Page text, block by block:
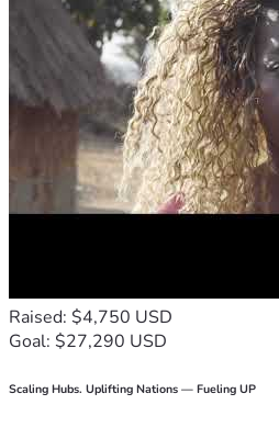
Raised: $4,750 USD
Goal: $27,290 USD
Scaling Hubs. Uplifting Nations — Fueling UP